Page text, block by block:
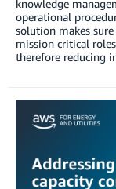
knowledge
operational
solution makes
mission critical
therefore reducing